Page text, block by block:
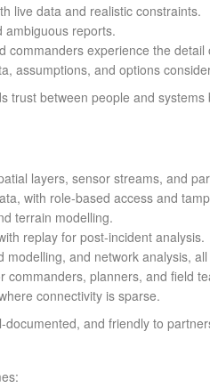
live data and realistic constraints.
reports.
commanders experience the detail
assumptions, and options
trust between people and
layers, sensor streams, and
with role-based access and
terrain modelling.
replay for post‑incident analysis.
modelling, and network analysis,
commanders, planners, and field
connectivity is sparse.
and friendly to